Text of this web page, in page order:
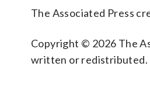
The Associated Press
Copyright © 2026 The
written or redistributed.